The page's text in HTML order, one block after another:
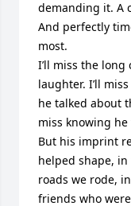
demanding it. A
And perfectly
most.
I’ll miss the long
laughter. I’ll
he talked about
miss knowing he
But his imprint
helped shape,
roads we rode,
friends who